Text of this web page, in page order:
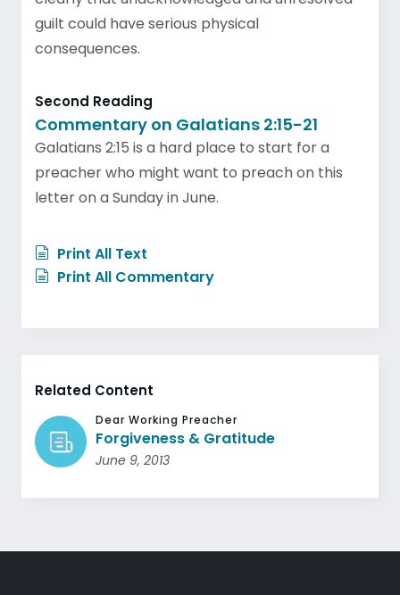
guilt could have serious physical
consequences.
Second Reading
Commentary on Galatians 2:15-21
Galatians 2:15 is a hard place to start for a
preacher who might want to preach on this
letter on a Sunday in June.
Print All Text
Print All Commentary
Related Content
Dear Working Preacher
Forgiveness & Gratitude
June 9, 2013